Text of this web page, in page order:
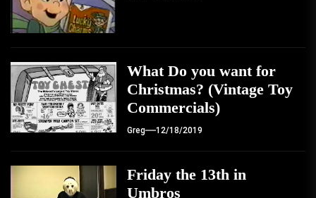
What Do you want for
Christmas? (Vintage Toy
Commercials)
Greg 12/18/2019
Friday the 13th in
Umbros